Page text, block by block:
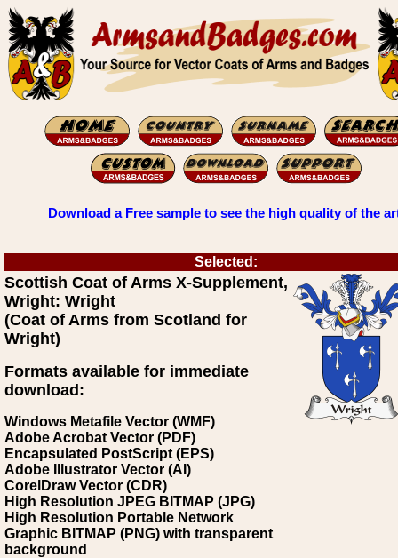
Download a Free sample to see the high quality of the
Selected:
Scottish Coat of Arms X-Supplement,
Wright: Wright
(Coat of Arms from Scotland for
Wright)
Formats available for immediate
download:
Windows Metafile Vector (WMF)
Adobe Acrobat Vector (PDF)
Encapsulated PostScript (EPS)
Adobe Illustrator Vector (AI)
CorelDraw Vector (CDR)
High Resolution JPEG BITMAP (JPG)
High Resolution Portable Network
Graphic BITMAP (PNG) with transparent
background